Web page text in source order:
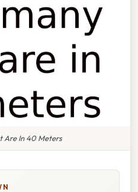
Are In 40 Meters